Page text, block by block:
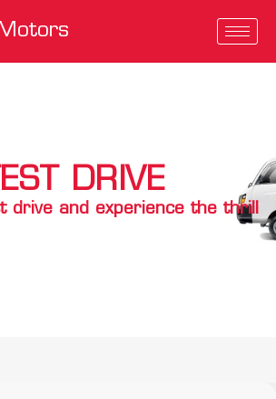
DRIVE
drive and experience the thrill